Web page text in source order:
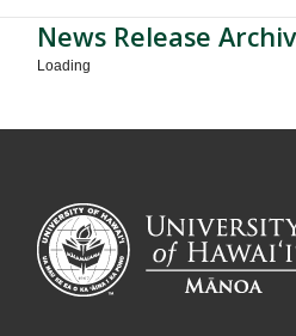
News Release
Loading